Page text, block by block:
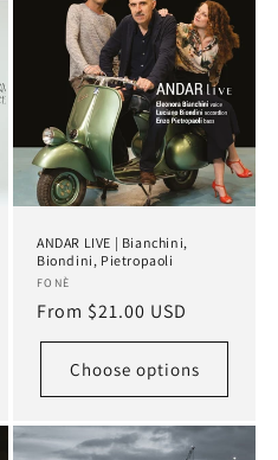
ANDAR LIVE | Bianchini,
Biondini, Pietropaoli
Vendor:
FONÈ
Regular
price
From $21.00 USD
Choose options